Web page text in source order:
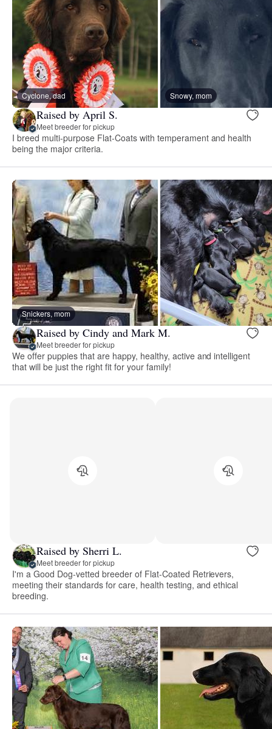
Cyclone, dad Snowy, mom
Raised by April S.
Meet breeder for pickup
I breed multi-purpose Flat-Coats with temperament and health
being the major criteria.
Snickers, mom
Raised by Cindy and Mark M.
Meet breeder for pickup
We offer puppies that are happy, healthy, active and intelligent
that will be just the right fit for your family!
Raised by Sherri L.
Meet breeder for pickup
I'm a Good Dog-vetted breeder of Flat-Coated Retrievers,
meeting their standards for care, health testing, and ethical
breeding.